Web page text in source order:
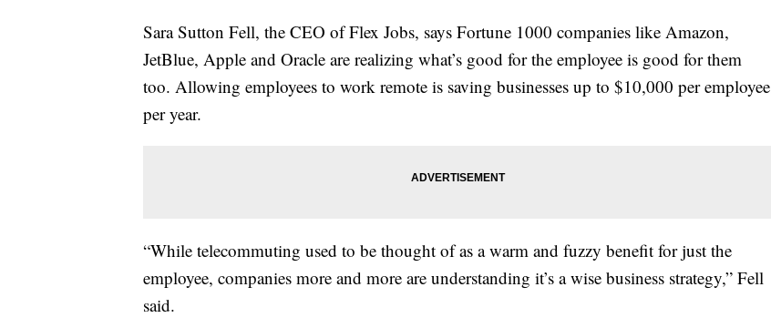
Sara Sutton Fell, the CEO of Flex Jobs, says Fortune 1000 companies like Amazon,
JetBlue, Apple and Oracle are realizing what’s good for the employee is good for them
too. Allowing employees to work remote is saving businesses up to $10,000 per employee
per year.
“While telecommuting used to be thought of as a warm and fuzzy benefit for just the
employee, companies more and more are understanding it’s a wise business strategy,” Fell
said.